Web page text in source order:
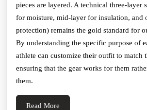
pieces are layered. A technical three-layer
for moisture, mid-layer for insulation, and
protection) remains the gold standard for
By understanding the specific purpose of
athlete can customize their outfit to match
ensuring that the gear works for them
them.
Read More